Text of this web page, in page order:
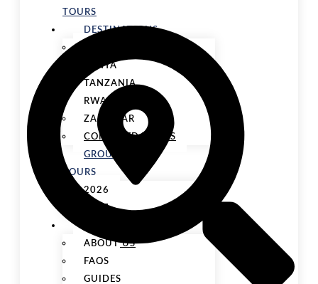
TOURS
DESTINATIONS
KENYA
TANZANIA
RWANDA
ZANZIBAR
COMBINED TOURS
GROUP
TOURS
2026
2027
ABOUT US
FAQS
GUIDES